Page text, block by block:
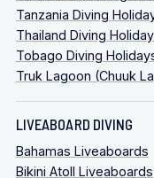
Tanzania Diving
Thailand Diving
Tobago Diving
Truk Lagoon (Chuuk
LIVEABOARD DIVING
Bahamas Liveaboards
Bikini Atoll Liveaboards